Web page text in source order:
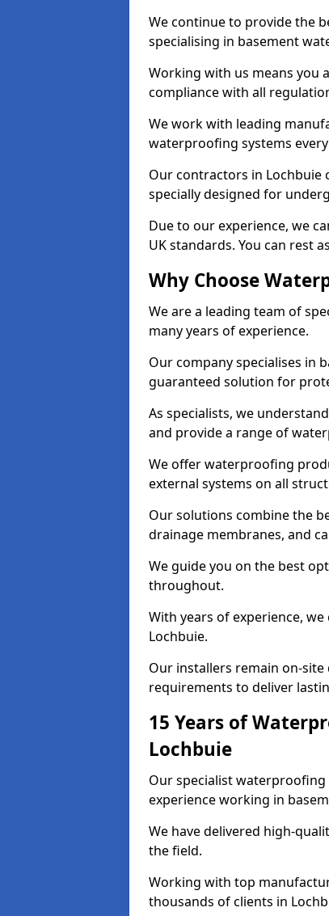
We continue to provide the
specialising in basement
Working with us means you
compliance with all
We work with leading
waterproofing systems
Our contractors in
specially designed for
Due to our experience, we
UK standards. You can rest
Why Choose
We are a leading team of
many years of experience.
Our company specialises in
guaranteed solution for
As specialists, we
and provide a range of
We offer waterproofing
external systems on all
Our solutions combine the
drainage membranes, and
We guide you on the best
throughout.
With years of experience,
Lochbuie.
Our installers remain on-
requirements to deliver
15 Years of
Lochbuie
Our specialist
experience working in
We have delivered high-
the field.
Working with top
thousands of clients in